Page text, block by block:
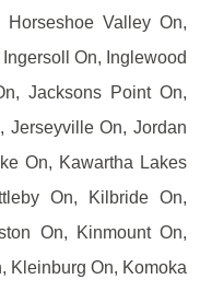
Valley On,
On, Inglewood
Jacksons Point On,
Jerseyville On, Jordan
On, Kawartha Lakes
On, Kilbride On,
On, Kinmount On,
Kleinburg On, Komoka